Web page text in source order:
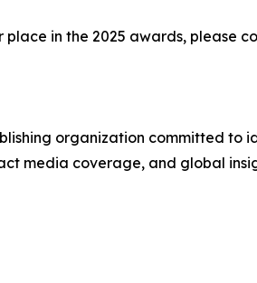
in the 2025 awards, please
organization committed to
media coverage, and global